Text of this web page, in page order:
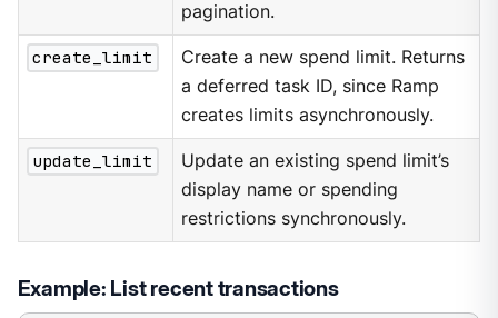
pagination.
create_limit
Create a new spend limit. Returns
a deferred task ID, since Ramp
creates limits asynchronously.
update_limit
Update an existing spend limit’s
display name or spending
restrictions synchronously.
Example: List recent transactions